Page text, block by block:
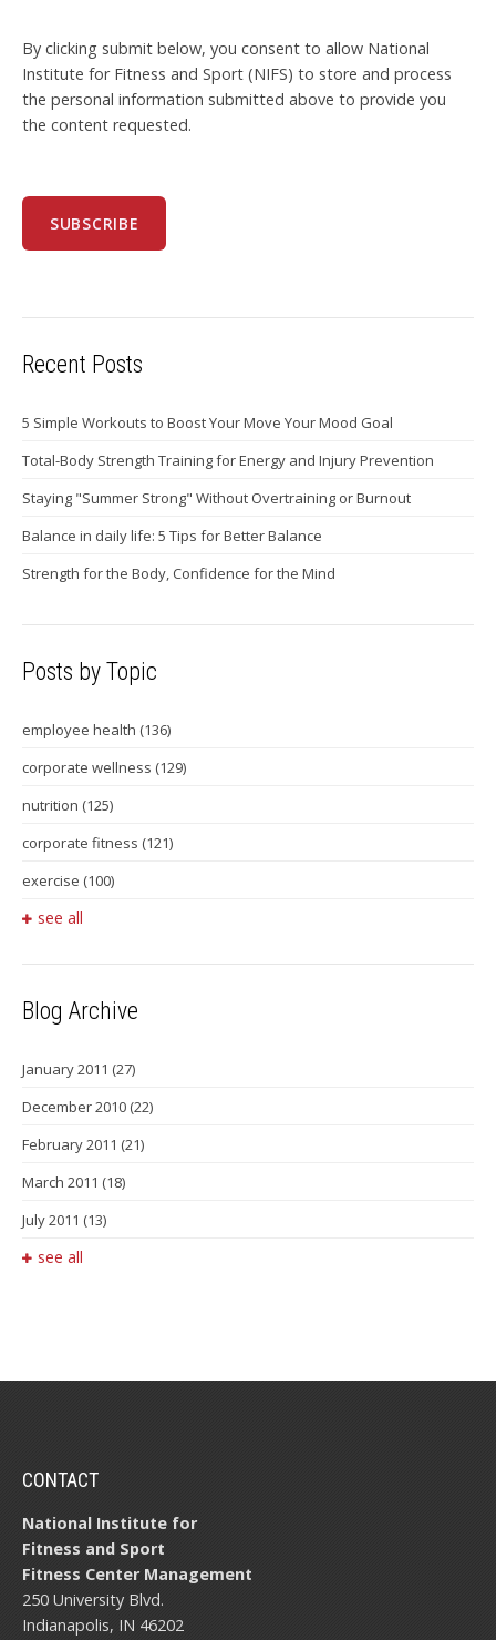
By clicking submit below, you consent to allow National
Institute for Fitness and Sport (NIFS) to store and process
the personal information submitted above to provide you
the content requested.
Recent Posts
5 Simple Workouts to Boost Your Move Your Mood Goal
Total-Body Strength Training for Energy and Injury Prevention
Staying "Summer Strong" Without Overtraining or Burnout
Balance in daily life: 5 Tips for Better Balance
Strength for the Body, Confidence for the Mind
Posts by Topic
employee health (136)
corporate wellness (129)
nutrition (125)
corporate fitness (121)
exercise (100)
see all
Blog Archive
January 2011 (27)
December 2010 (22)
February 2011 (21)
March 2011 (18)
July 2011 (13)
see all
CONTACT
National Institute for
Fitness and Sport
Fitness Center Management
250 University Blvd.
Indianapolis, IN 46202